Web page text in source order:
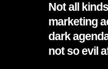
Not all
marketing
dark
not so evil